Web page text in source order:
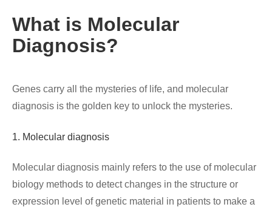
What is Molecular
Diagnosis?
Genes carry all the mysteries of life, and molecular
diagnosis is the golden key to unlock the mysteries.
1. Molecular diagnosis
Molecular diagnosis mainly refers to the use of molecular
biology methods to detect changes in the structure or
expression level of genetic material in patients to make a